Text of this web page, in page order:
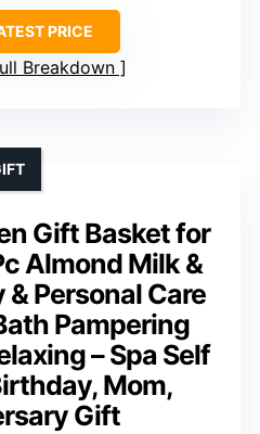
PRICE
Breakdown
Gift Basket for
Almond Milk &
Personal Care
Pampering
– Spa Self
Mom,
Gift